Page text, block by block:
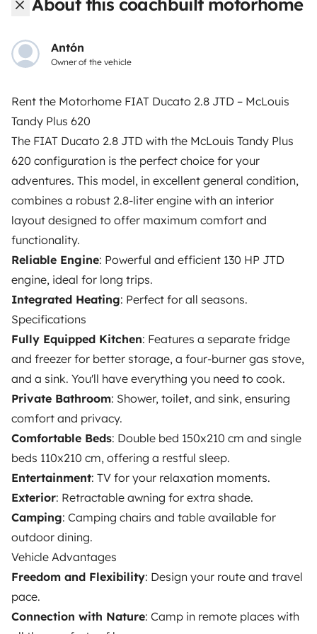
About this coachbuilt motorhome
Antón
Owner of the vehicle
Rent the Motorhome FIAT Ducato 2.8 JTD – McLouis
Tandy Plus 620
The FIAT Ducato 2.8 JTD with the McLouis Tandy Plus
620 configuration is the perfect choice for your
adventures. This model, in excellent general condition,
combines a robust 2.8-liter engine with an interior
layout designed to offer maximum comfort and
functionality.
Reliable Engine: Powerful and efficient 130 HP JTD
engine, ideal for long trips.
Integrated Heating: Perfect for all seasons.
Specifications
Fully Equipped Kitchen: Features a separate fridge
and freezer for better storage, a four-burner gas stove,
and a sink. You'll have everything you need to cook.
Private Bathroom: Shower, toilet, and sink, ensuring
comfort and privacy.
Comfortable Beds: Double bed 150x210 cm and single
beds 110x210 cm, offering a restful sleep.
Entertainment: TV for your relaxation moments.
Exterior: Retractable awning for extra shade.
Camping: Camping chairs and table available for
outdoor dining.
Vehicle Advantages
Freedom and Flexibility: Design your route and travel
pace.
Connection with Nature: Camp in remote places with
roadside assistance included. Connect, explore, and
3.53/5 on 314 customer reviews on Trusted Shops
TRAVELLERS
How it works
Hire a motorhome
Driving a motorhome for the first time
Reviews from our users
Help Centre for travellers
OWNERS
Create a listing
Rental Agreement
Insurance for hiring out
Breakdown assistance
Help Centre for owners
Secure third-party payment system